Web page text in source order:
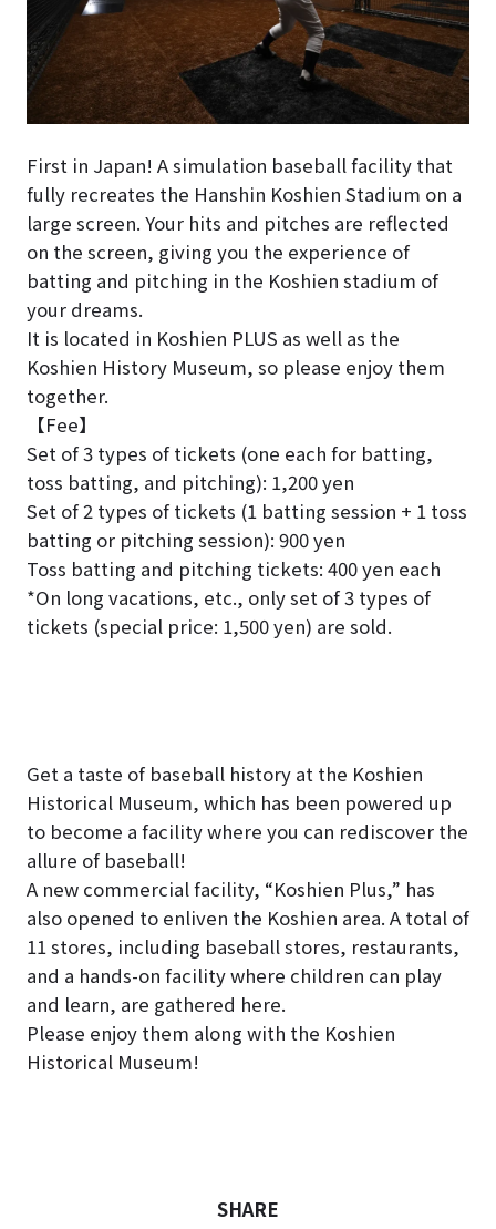
First in Japan! A simulation baseball facility that
fully recreates the Hanshin Koshien Stadium on a
large screen. Your hits and pitches are reflected
on the screen, giving you the experience of
batting and pitching in the Koshien stadium of
your dreams.
It is located in Koshien PLUS as well as the
Koshien History Museum, so please enjoy them
together.
【Fee】
Set of 3 types of tickets (one each for batting,
toss batting, and pitching): 1,200 yen
Set of 2 types of tickets (1 batting session + 1 toss
batting or pitching session): 900 yen
Toss batting and pitching tickets: 400 yen each
*On long vacations, etc., only set of 3 types of
tickets (special price: 1,500 yen) are sold.
Get a taste of baseball history at the Koshien
Historical Museum, which has been powered up
to become a facility where you can rediscover the
allure of baseball!
A new commercial facility, “Koshien Plus,” has
also opened to enliven the Koshien area. A total of
11 stores, including baseball stores, restaurants,
and a hands-on facility where children can play
and learn, are gathered here.
Please enjoy them along with the Koshien
Historical Museum!
SHARE